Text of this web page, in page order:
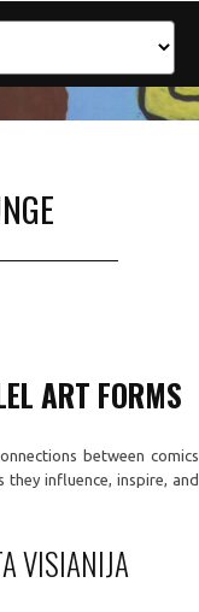
ART FORMS
between comics
influence, inspire, and
VISIANIJA